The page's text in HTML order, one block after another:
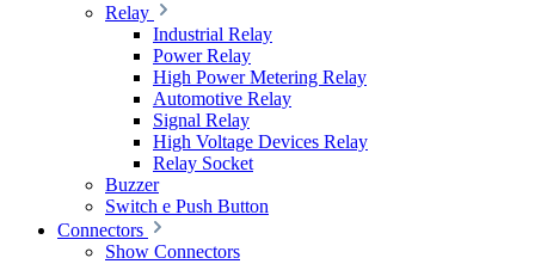
Relay
Industrial Relay
Power Relay
High Power Metering Relay
Automotive Relay
Signal Relay
High Voltage Devices Relay
Relay Socket
Buzzer
Switch e Push Button
Connectors
Show Connectors